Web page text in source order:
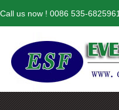
Call us now ! 0086 535-